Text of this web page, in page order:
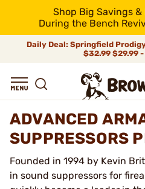
Shop Big Savings
During the Bench
Daily Deal: Springfield
$32.99$29.99 -
ADVANCED
SUPPRESSORS
Founded in 1994 by Kevin
in sound suppressors for